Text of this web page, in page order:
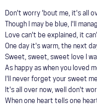
Don't worry 'bout me, it's all
Though I may be blue, I'll
Love can't be explained, it
One day it's warm, the next
Sweet, sweet, sweet love I
As happy as when you loved
I'll never forget your sweet
It's all over now, well don't
When one heart tells one